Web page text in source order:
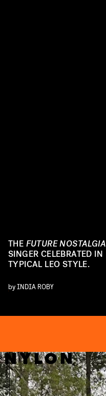
THE FUTURE NOSTALGIA
SINGER CELEBRATED IN
TYPICAL LEO STYLE.
byINDIA ROBY
INSTAGRAM/@DUALIPA